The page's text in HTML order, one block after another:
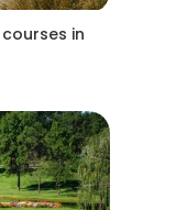
in